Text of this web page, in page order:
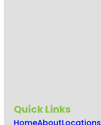
Quick Links
HomeAboutLocations